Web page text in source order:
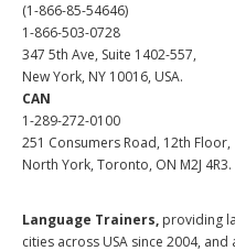
(1-866-85-54646)
1-866-503-0728
347 5th Ave, Suite 1402-557,
New York, NY 10016, USA.
CAN
1-289-272-0100
251 Consumers Road, 12th Floor,
North York, Toronto, ON M2J 4R3.
Language Trainers, providing
cities across USA since 2004,